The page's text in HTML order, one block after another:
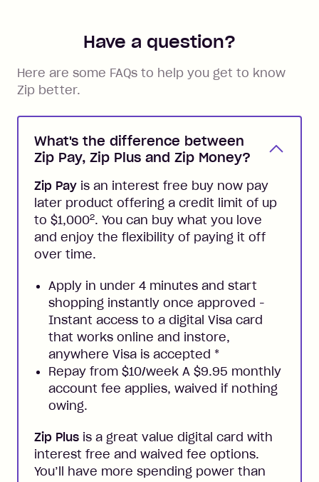
Have a question?
Here are some FAQs to help you get to know
Zip better.
What's the difference between
Zip Pay, Zip Plus and Zip Money?
Zip Pay is an interest free buy now pay
later product offering a credit limit of up
to $1,0002. You can buy what you love
and enjoy the flexibility of paying it off
over time.
Apply in under 4 minutes and start
shopping instantly once approved -
Instant access to a digital Visa card
that works online and instore,
anywhere Visa is accepted *
Repay from $10/week A $9.95 monthly
account fee applies, waived if nothing
owing.
Zip Plus is a great value digital card with
interest free and waived fee options.
You’ll have more spending power than